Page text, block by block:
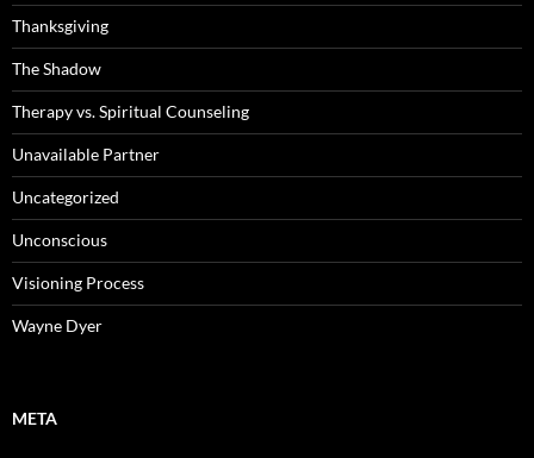
Thanksgiving
The Shadow
Therapy vs. Spiritual Counseling
Unavailable Partner
Uncategorized
Unconscious
Visioning Process
Wayne Dyer
META